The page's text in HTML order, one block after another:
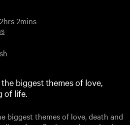
2hrs 2mins
biggest themes of love,
of life.
biggest themes of love, death and